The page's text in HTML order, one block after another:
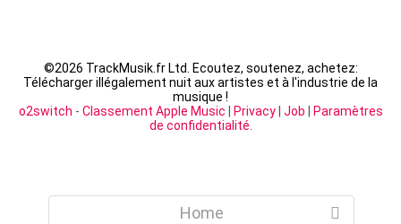
©2026 TrackMusik.fr Ltd. Ecoutez, soutenez, achetez:
Télécharger illégalement nuit aux artistes et à l'industrie de la
musique !
o2switch - Classement Apple Music Privacy| Job
Paramètres
de confidentialité
Home